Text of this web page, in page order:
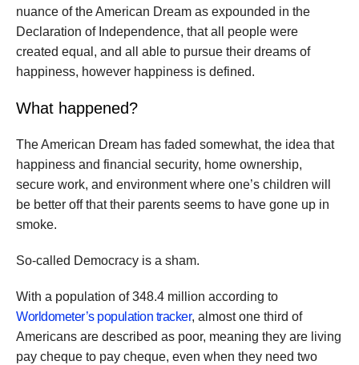
nuance of the American Dream as expounded in the
Declaration of Independence, that all people were
created equal, and all able to pursue their dreams of
happiness, however happiness is defined.
What happened?
The American Dream has faded somewhat, the idea that
happiness and financial security, home ownership,
secure work, and environment where one’s children will
be better off that their parents seems to have gone up in
smoke.
So-called Democracy is a sham.
With a population of 348.4 million according to
Worldometer’s population tracker, almost one third of
Americans are described as poor, meaning they are living
pay cheque to pay cheque, even when they need two